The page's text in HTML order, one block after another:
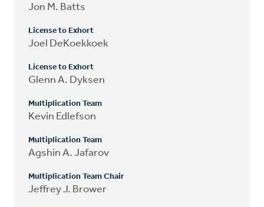
Jon M. Batts
License to Exhort
Joel DeKoekkoek
License to Exhort
Glenn A. Dyksen
Multiplication Team
Kevin Edlefson
Multiplication Team
Agshin A. Jafarov
Multiplication Team Chair
Jeffrey J. Brower